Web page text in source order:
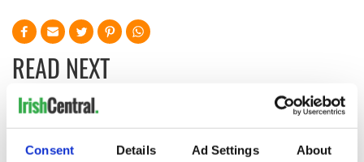
Consent Details Ad Settings About
READ NEXT
Irish Government to
hold emergency
The Masters 2026:
All you need to